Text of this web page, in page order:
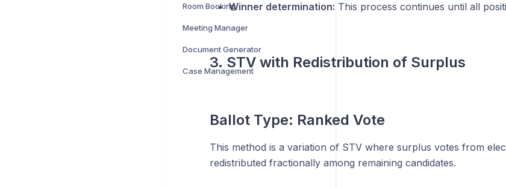
Room Booking
Meeting Manager
Document Generator
Case Management
Winner determination: This process continues until all
3. STV with Redistribution of Surplus
Ballot Type: Ranked Vote
This method is a variation of STV where surplus votes from
redistributed fractionally among remaining candidates.